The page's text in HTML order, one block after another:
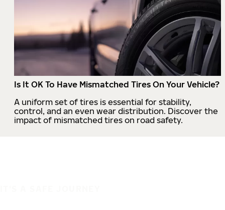
Is It OK To Have Mismatched Tires On Your Vehicle?
A uniform set of tires is essential for stability,
control, and an even wear distribution. Discover the
impact of mismatched tires on road safety.